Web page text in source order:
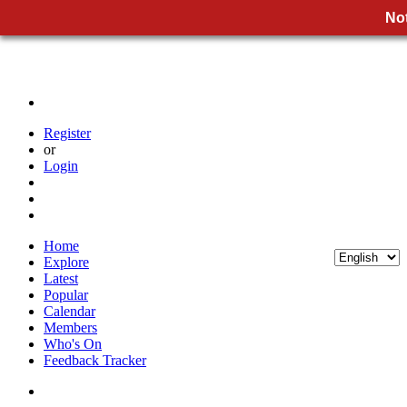
Register
or
Login
Home
Explore
Latest
Popular
Calendar
Members
Who's On
Feedback Tracker